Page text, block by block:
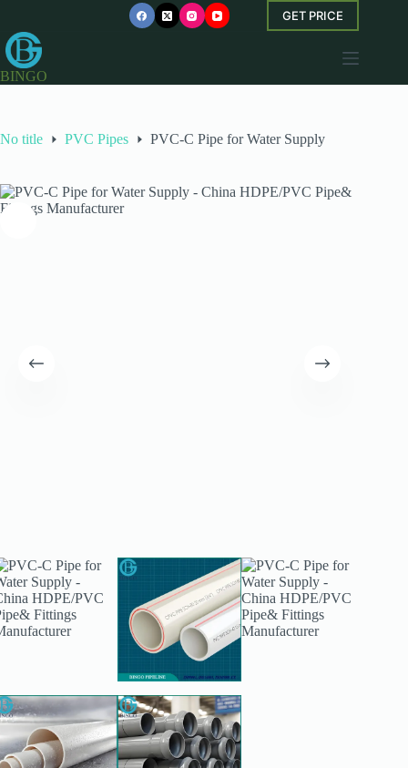
content
GET PRICE
BINGO
No title PVC Pipes PVC-C Pipe for Water Supply